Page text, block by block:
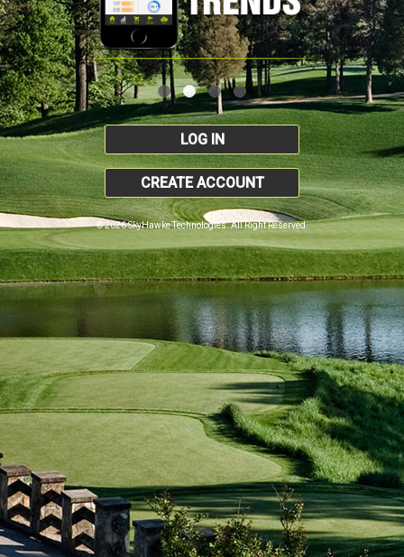
LOG IN
CREATE ACCOUNT
© 2026 SkyHawke Technologies. All Right Reserved.